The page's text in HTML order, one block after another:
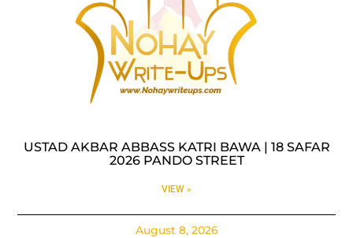
USTAD AKBAR ABBASS KATRI BAWA | 18 SAFAR
2026 PANDO STREET
VIEW »
August 8, 2026